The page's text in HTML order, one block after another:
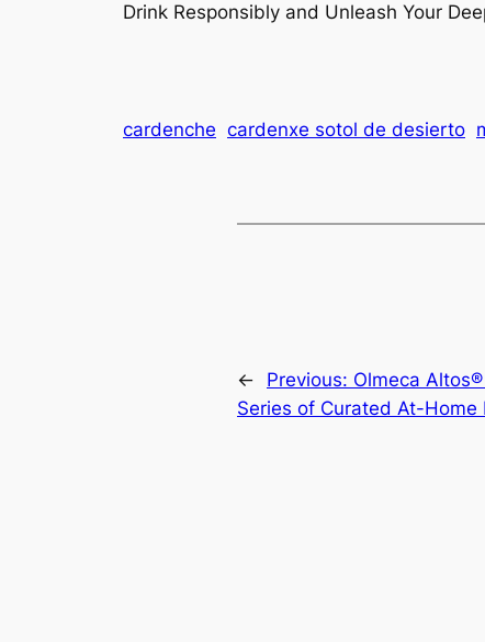
Drink Responsibly and Unleash Your
cardenche cardenxe sotol de desierto
← Previous: Olmeca Altos®
Series of Curated At-Home